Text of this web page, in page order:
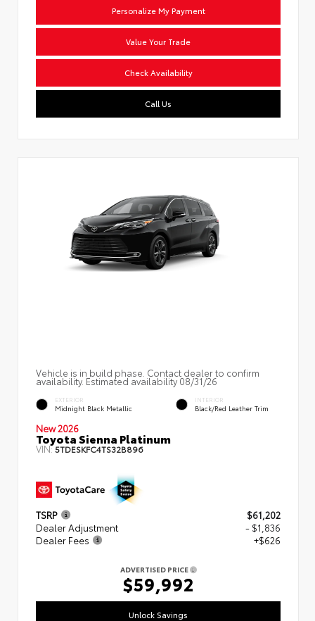
Personalize My Payment
Value Your Trade
Check Availability
Call Us
Vehicle is in build phase. Contact dealer to confirm
availability. Estimated availability 08/31/26
EXTERIOR
Midnight Black Metallic
INTERIOR
Black/Red Leather Trim
New 2026
Toyota Sienna Platinum
VIN:5TDESKFC4TS32B896
TSRP
$61,202
Dealer Adjustment
- $1,836
Dealer Fees
+$626
ADVERTISED PRICE
$59,992
Unlock Savings